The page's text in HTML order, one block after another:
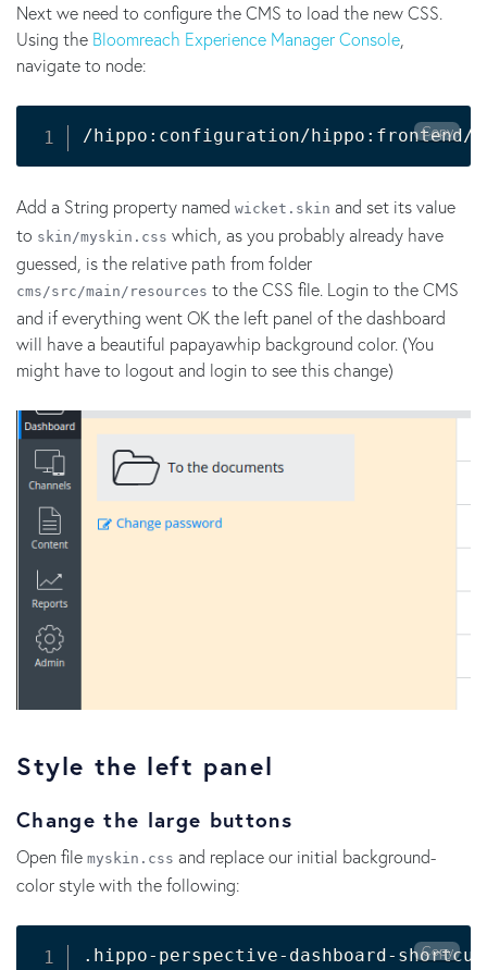
Next we need to configure the CMS to load the new CSS.
Using the Bloomreach Experience Manager Console
navigate to node:
/hippo:configuration/hippo:frontend/
Copy
Add a String property named wicket.skin and set its value
to skin/myskin.css which, as you probably already have
guessed, is the relative path from folder
cms/src/main/resources to the CSS file. Login to the CMS
and if everything went OK the left panel of the dashboard
will have a beautiful papayawhip background color. (You
might have to logout and login to see this change)
Style the left panel
Change the large buttons
Open file myskin.css and replace our initial background-
color style with the following:
.hippo-perspective-dashboard-
Copy